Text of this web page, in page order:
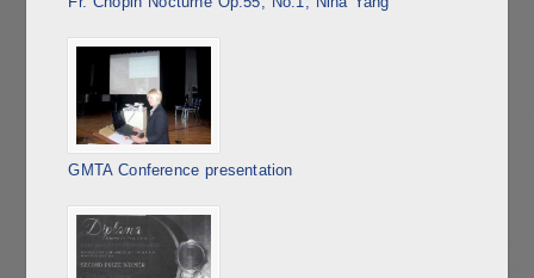
GMTA Conference presentation